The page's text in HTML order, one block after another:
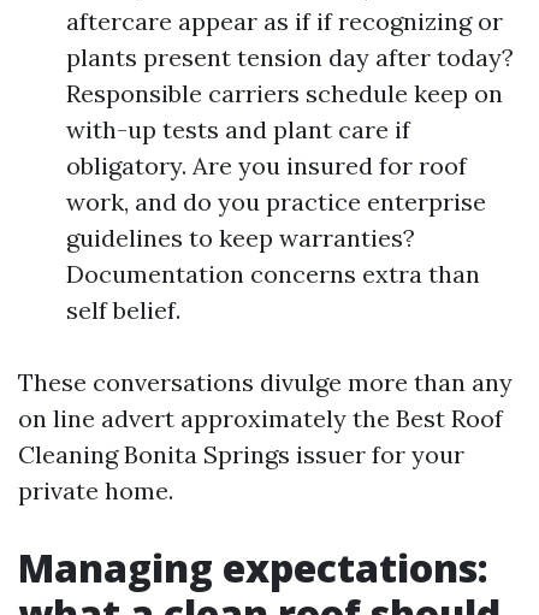
aftercare appear as if if recognizing or
plants present tension day after today?
Responsible carriers schedule keep on
with-up tests and plant care if
obligatory. Are you insured for roof
work, and do you practice enterprise
guidelines to keep warranties?
Documentation concerns extra than
self belief.
These conversations divulge more than any
on line advert approximately the Best Roof
Cleaning Bonita Springs issuer for your
private home.
Managing expectations: